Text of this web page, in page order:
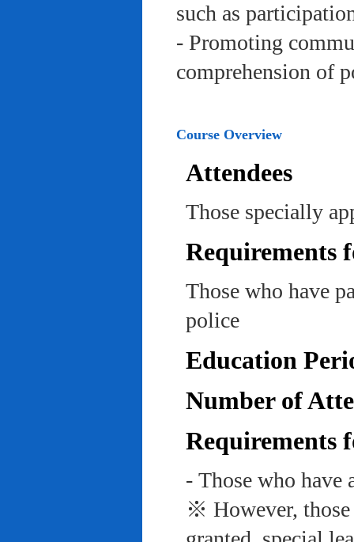
such as
- Promoting
comprehension of
Course Overview
Attendees
Those specially
Requirements
Those who have
police
Education
Number of
Requirements
- Those who have
※ However, those